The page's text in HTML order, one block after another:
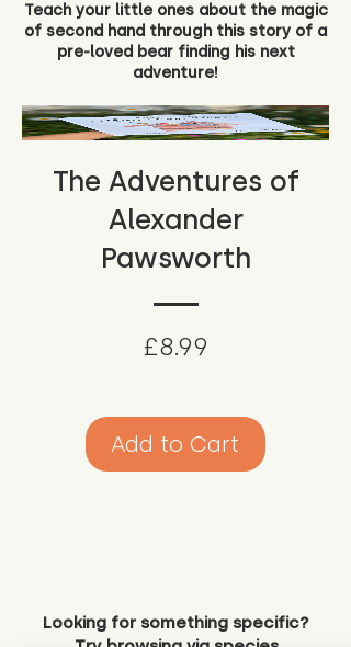
Teach your little ones about the magic
of second hand through this story of a
pre-loved bear finding his next
adventure!
The Adventures of
Alexander
Pawsworth
£8.99
Add to Cart
Looking for something specific?